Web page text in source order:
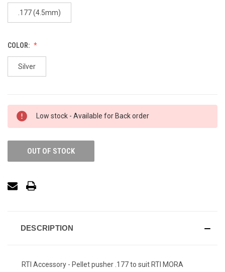
.177 (4.5mm)
COLOR:
Silver
Low stock - Available for Back order
OUT OF STOCK
DESCRIPTION
RTI Accessory - Pellet pusher .177 to suit RTI MORA